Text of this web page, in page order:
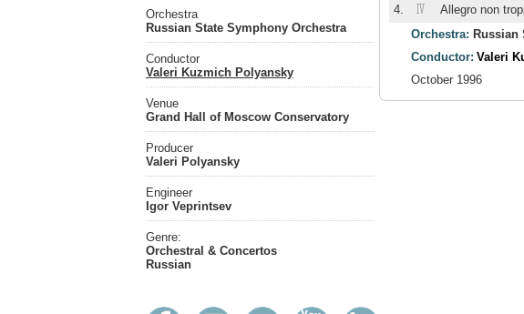
Orchestra
Russian State Symphony Orchestra
Conductor
Valeri Kuzmich Polyansky
Venue
Grand Hall of Moscow Conservatory
Producer
Valeri Polyansky
Engineer
Igor Veprintsev
Genre:
Orchestral & Concertos
Russian
4. IV Allegro non
Orchestra: Russian
Conductor: Valeri
October 1996